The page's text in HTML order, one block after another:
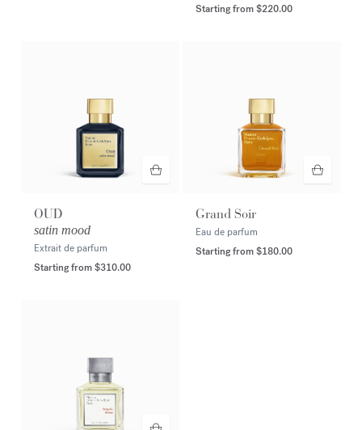
Starting from$220.00
OUD
satin mood
Extrait de parfum
Starting from$310.00
Grand Soir
Eau de parfum
Starting from$180.00